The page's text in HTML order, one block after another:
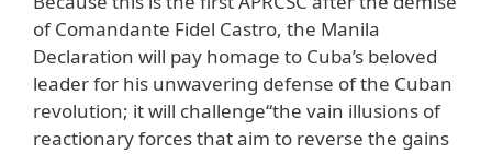
of Comandante Fidel Castro, the Manila
Declaration will pay homage to Cuba’s beloved
leader for his unwavering defense of the Cuban
revolution; it will challenge“the vain illusions of
reactionary forces that aim to reverse the gains